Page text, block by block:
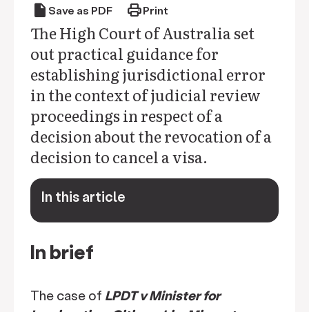
draft Save as PDF printPrint
The High Court of Australia set
out practical guidance for
establishing jurisdictional error
in the context of judicial review
proceedings in respect of a
decision about the revocation of a
decision to cancel a visa.
In this article
keyboard_arrow_down
In brief
The case of LPDT v Minister for